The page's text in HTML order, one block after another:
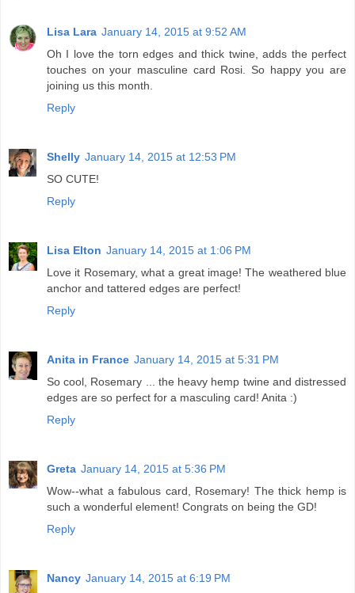
Lisa Lara January 14, 2015 at 9:52 AM
Oh I love the torn edges and thick twine, adds the perfect
touches on your masculine card Rosi. So happy you are
joining us this month.
Reply
Shelly January 14, 2015 at 12:53 PM
SO CUTE!
Reply
Lisa Elton January 14, 2015 at 1:06 PM
Love it Rosemary, what a great image! The weathered blue
anchor and tattered edges are perfect!
Reply
Anita in France January 14, 2015 at 5:31 PM
So cool, Rosemary ... the heavy hemp twine and distressed
edges are so perfect for a masculing card! Anita :)
Reply
Greta January 14, 2015 at 5:36 PM
Wow--what a fabulous card, Rosemary! The thick hemp is
such a wonderful element! Congrats on being the GD!
Reply
Nancy January 14, 2015 at 6:19 PM